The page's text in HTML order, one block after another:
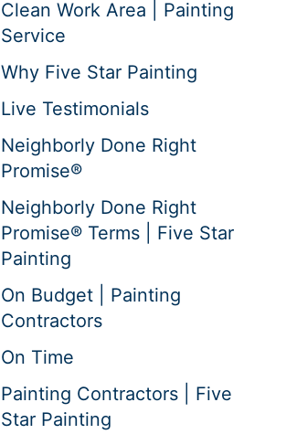
Clean Work Area | Painting
Service
Why Five Star Painting
Live Testimonials
Neighborly Done Right
Promise®
Neighborly Done Right
Promise® Terms | Five Star
Painting
On Budget | Painting
Contractors
On Time
Painting Contractors | Five
Star Painting